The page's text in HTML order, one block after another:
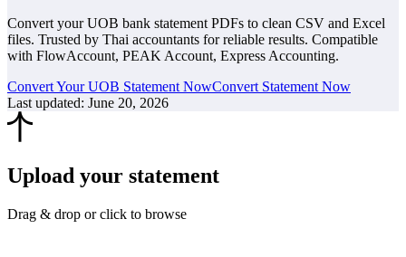
Convert your UOB bank statement PDFs to clean CSV and Excel
files. Trusted by Thai accountants for reliable results. Compatible
with FlowAccount, PEAK Account, Express Accounting.
Convert Your UOB Statement NowConvert Statement Now
Last updated: June 20, 2026
Upload your statement
Drag & drop or click to browse